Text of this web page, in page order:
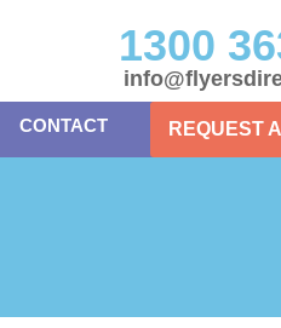
1300
CONTACT REQUEST